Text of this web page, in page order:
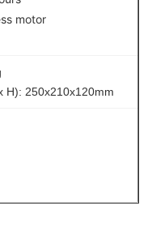
motor
H): 250x210x120mm